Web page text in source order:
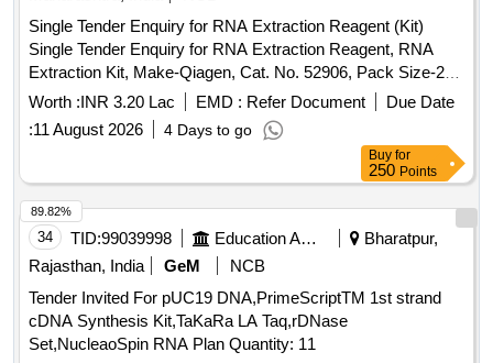
Single Tender Enquiry for RNA Extraction Reagent (Kit)
Single Tender Enquiry for RNA Extraction Reagent, RNA
Extraction Kit, Make-Qiagen, Cat. No. 52906, Pack Size-250
reactions per pack, Qty-10 Nos.
Worth :INR 3.20 Lac EMD : Refer Document
Due Date
:11 August 2026 4 Days to go
Buy for
250 Points
34 TID:99039998 Education And Research Institute
Bharatpur,
Rajasthan, India
GeM
NCB
Tender Invited For pUC19 DNA,PrimeScriptTM 1st strand
cDNA Synthesis Kit,TaKaRa LA Taq,rDNase
Set,NucleaoSpin RNA Plan Quantity: 11
89.82%